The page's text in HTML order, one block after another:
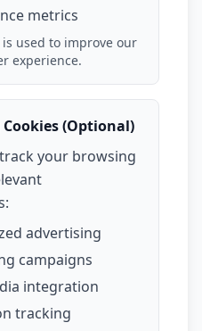
metrics
used to improve our
experience.
(Optional)
your browsing
advertising
campaigns
integration
tracking